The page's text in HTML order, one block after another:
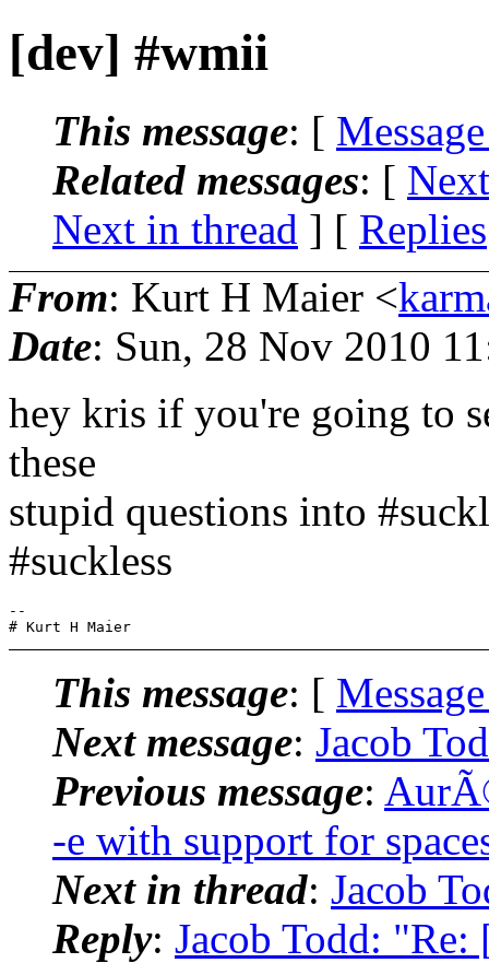
[dev] #wmii
This message: [
Related messages: [
Next in thread ] [ Replies
From: Kurt H Maier <
Date: Sun, 28 Nov 2010
hey kris if you're going to
these
stupid questions into
#suckless
--
This message: [
Next message: Jacob
Previous message:
-e with support for
Next in thread: Jacob
Reply: Jacob Todd: